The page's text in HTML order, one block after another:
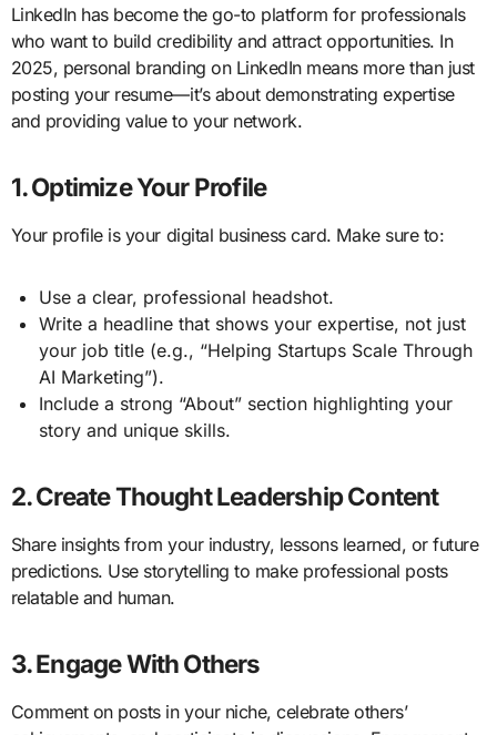
LinkedIn has become the go-to platform for professionals
who want to build credibility and attract opportunities. In
2025, personal branding on LinkedIn means more than just
posting your resume—it’s about demonstrating expertise
and providing value to your network.
1. Optimize Your Profile
Your profile is your digital business card. Make sure to:
Use a clear, professional headshot.
Write a headline that shows your expertise, not just
your job title (e.g., “Helping Startups Scale Through
AI Marketing”).
Include a strong “About” section highlighting your
story and unique skills.
2. Create Thought Leadership Content
Share insights from your industry, lessons learned, or future
predictions. Use storytelling to make professional posts
relatable and human.
3. Engage With Others
Comment on posts in your niche, celebrate others’